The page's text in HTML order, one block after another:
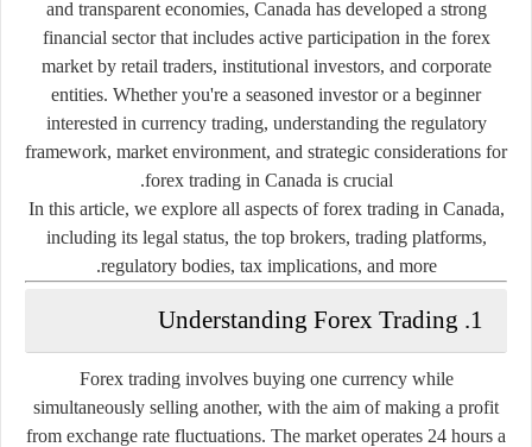
and transparent economies, Canada has developed a strong
financial sector that includes active participation in the forex
market by retail traders, institutional investors, and corporate
entities. Whether you're a seasoned investor or a beginner
interested in currency trading, understanding the regulatory
framework, market environment, and strategic considerations for
forex trading in Canada is crucial.
In this article, we explore all aspects of forex trading in Canada,
including its legal status, the top brokers, trading platforms,
regulatory bodies, tax implications, and more.
1. Understanding Forex Trading
Forex trading involves buying one currency while
simultaneously selling another, with the aim of making a profit
from exchange rate fluctuations. The market operates 24 hours a